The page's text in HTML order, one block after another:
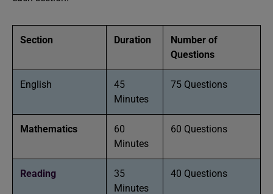
Section Duration
Number of
Questions
English
45
Minutes
75 Questions
Mathematics
60
Minutes
60 Questions
Reading
35
Minutes
40 Questions